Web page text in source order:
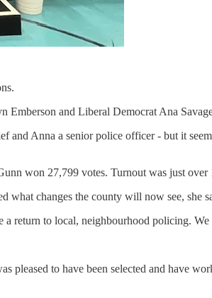
Emberson and Liberal Democrat Ana
Anna a senior police officer - but it
won 27,799 votes. Turnout was just over
what changes the county will now see, she
return to local, neighbourhood policing.
pleased to have been selected and have